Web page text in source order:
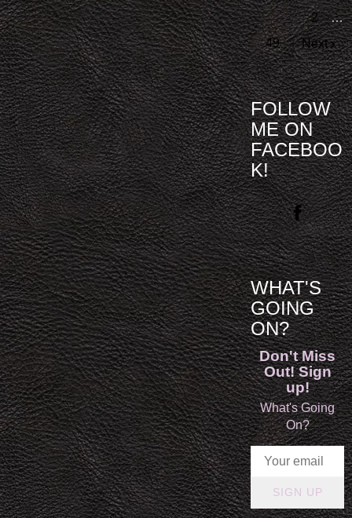
2
…
49
Next
FOLLOW
ME ON
FACEBOO
K!
WHAT'S
GOING
ON?
Don't Miss
Out! Sign
up!
What's Going
On?
SIGN UP